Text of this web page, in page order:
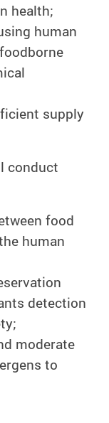
health;
human
supply
conduct
food
human
detection
moderate
to